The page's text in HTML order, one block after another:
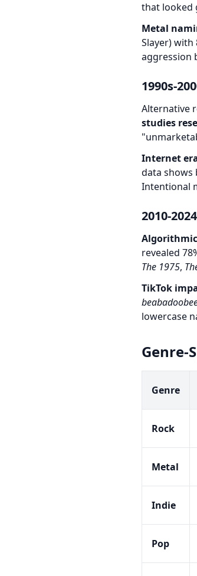
that looked
Metal
Slayer)
aggression
1990s-
Alternative
studies
Internet
data shows
Intentional
2010-
revealed
The 1975,
TikTok
lowercase
Genre-
Genre
Rock
Metal
Indie
Pop